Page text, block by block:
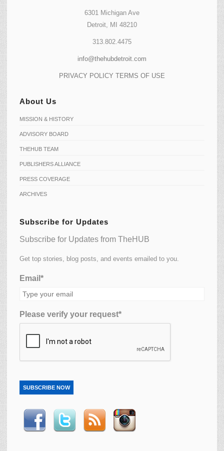
6301 Michigan Ave
Detroit, MI 48210
313.802.4475
info@thehubdetroit.com
PRIVACY POLICY TERMS OF USE
About Us
MISSION & HISTORY
ADVISORY BOARD
THEHUB TEAM
PUBLISHERS ALLIANCE
PRESS COVERAGE
ARCHIVES
Subscribe for Updates
Subscribe for Updates from TheHUB
Get top stories, blog posts, and events emailed to you.
Email*
Please verify your request*
SUBSCRIBE NOW